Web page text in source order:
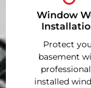
Window
Protect
basement
installed